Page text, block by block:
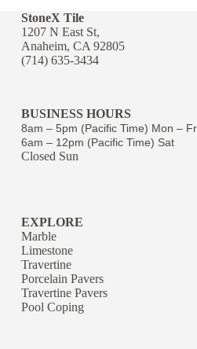
StoneX Tile
1207 N East St,
Anaheim, CA 92805
(714) 635-3434
BUSINESS HOURS
8am – 5pm (Pacific Time) Mon –
6am – 12pm (Pacific Time) Sat
Closed Sun
EXPLORE
Marble
Limestone
Travertine
Porcelain Pavers
Travertine Pavers
Pool Coping